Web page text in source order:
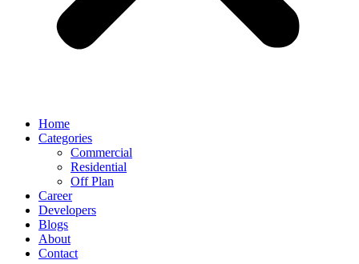
Home
Categories
Commercial
Residential
Off Plan
Career
Developers
Blogs
About
Contact